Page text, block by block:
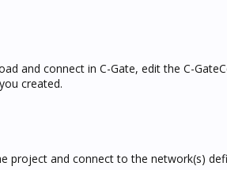
and connect in C-Gate, edit the C-
created.
project and connect to the network(s)